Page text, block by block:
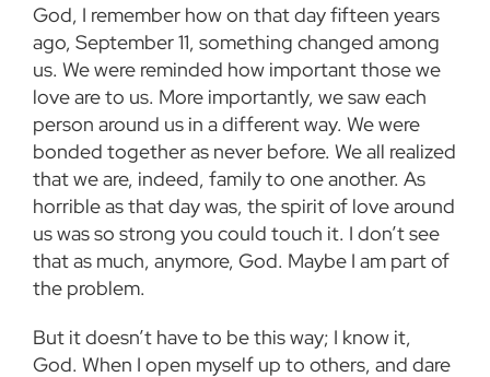
God, I remember how on that day fifteen years
ago, September 11, something changed among
us. We were reminded how important those we
love are to us. More importantly, we saw each
person around us in a different way. We were
bonded together as never before. We all realized
that we are, indeed, family to one another. As
horrible as that day was, the spirit of love around
us was so strong you could touch it. I don’t see
that as much, anymore, God. Maybe I am part of
the problem.
But it doesn’t have to be this way; I know it,
God. When I open myself up to others, and dare